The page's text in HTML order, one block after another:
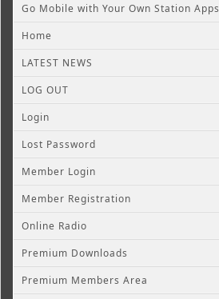
Go Mobile with Your Own Station Apps
Home
LATEST NEWS
LOG OUT
Login
Lost Password
Member Login
Member Registration
Online Radio
Premium Downloads
Premium Members Area